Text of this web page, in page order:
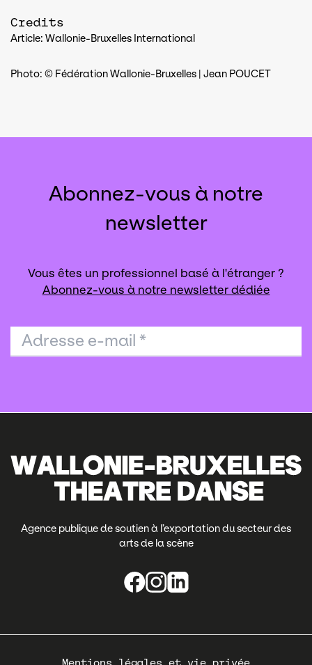
Credits
Article: Wallonie-Bruxelles International
Photo: © Fédération Wallonie-Bruxelles | Jean POUCET
Abonnez-vous à notre
newsletter
Vous êtes un professionnel basé à l'étranger ?
Abonnez-vous à notre newsletter dédiée
Adresse e-mail *
Agence publique de soutien à l’exportation du secteur des
arts de la scène